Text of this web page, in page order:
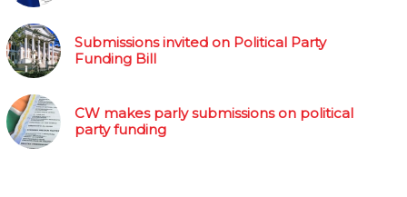
Submissions invited on Political Party
Funding Bill
CW makes parly submissions on political
party funding